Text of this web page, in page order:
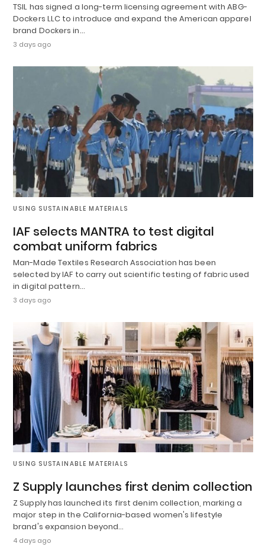
TSIL has signed a long-term licensing agreement with ABG-
Dockers LLC to introduce and expand the American apparel
brand Dockers in…
3 days ago
USING SUSTAINABLE MATERIALS
IAF selects MANTRA to test digital
combat uniform fabrics
Man-Made Textiles Research Association has been
selected by IAF to carry out scientific testing of fabric used
in digital pattern…
3 days ago
USING SUSTAINABLE MATERIALS
Z Supply launches first denim collection
Z Supply has launched its first denim collection, marking a
major step in the California-based women's lifestyle
brand's expansion beyond…
4 days ago